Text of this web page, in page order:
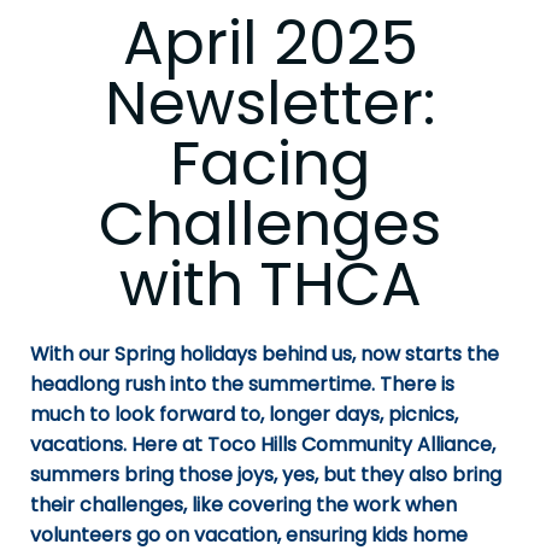
April 2025
Newsletter:
Facing
Challenges
with THCA
With our Spring holidays behind us, now starts the
headlong rush into the summertime. There is
much to look forward to, longer days, picnics,
vacations. Here at Toco Hills Community Alliance,
summers bring those joys, yes, but they also bring
their challenges, like covering the work when
volunteers go on vacation, ensuring kids home